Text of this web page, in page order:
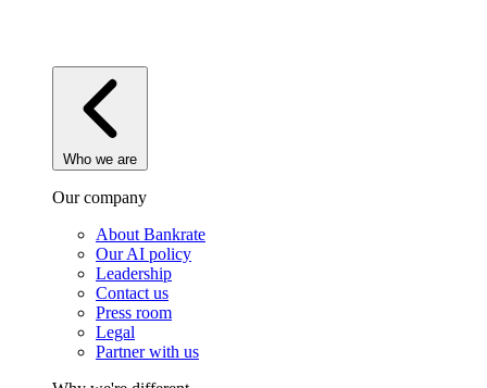
Who we are
Our company
About Bankrate
Our AI policy
Leadership
Contact us
Press room
Legal
Partner with us